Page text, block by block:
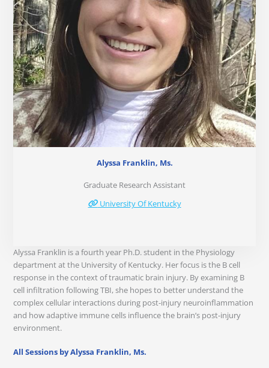
Alyssa Franklin, Ms.
Graduate Research Assistant
University Of Kentucky
Alyssa Franklin is a fourth year Ph.D. student in the Physiology
department at the University of Kentucky. Her focus is the B cell
response in the context of traumatic brain injury. By examining B
cell infiltration following TBI, she hopes to better understand the
complex cellular interactions during post-injury neuroinflammation
and how adaptive immune cells influence the brain’s post-injury
environment.
All Sessions by Alyssa Franklin, Ms.